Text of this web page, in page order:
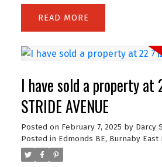
front deck or your roof top
design, laminate hardwood
parking stalls complete this
READ
I have sold a property at
STRIDE AVENUE
Posted on February 7, 2025 by Darcy
Posted in Edmonds BE, Burnaby East